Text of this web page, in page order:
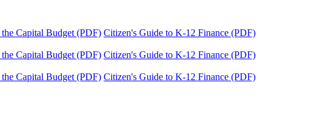
Capital Budget (PDF) Citizen's Guide to K-12 Finance (PDF)
Capital Budget (PDF) Citizen's Guide to K-12 Finance (PDF)
Capital Budget (PDF) Citizen's Guide to K-12 Finance (PDF)